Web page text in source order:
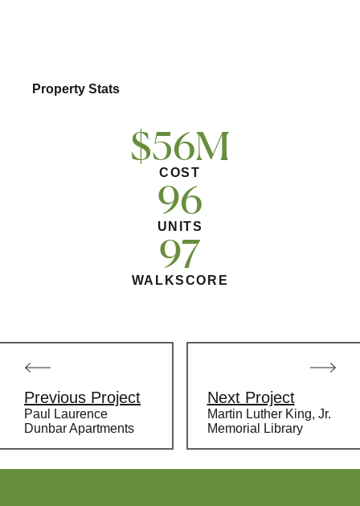
Special Purpose
Property Stats
$56M
COST
96
UNITS
97
WALKSCORE
Post
navigation
Next Project
Martin Luther King, Jr.
Memorial Library
Previous Project
Paul Laurence
Dunbar Apartments